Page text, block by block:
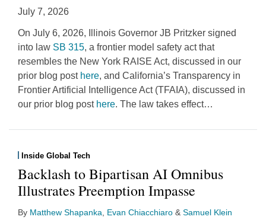
July 7, 2026
On July 6, 2026, Illinois Governor JB Pritzker signed
into law SB 315, a frontier model safety act that
resembles the New York RAISE Act, discussed in our
prior blog post here, and California’s Transparency in
Frontier Artificial Intelligence Act (TFAIA), discussed in
our prior blog post here. The law takes effect…
Inside Global Tech
Backlash to Bipartisan AI Omnibus
Illustrates Preemption Impasse
By Matthew Shapanka Evan Chiacchiaro & Samuel Klein